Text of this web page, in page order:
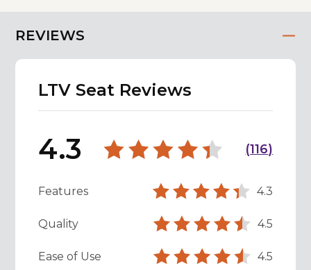
REVIEWS
LTV Seat Reviews
4.3 (116)
Features 4.3
Quality 4.5
Ease of Use 4.5